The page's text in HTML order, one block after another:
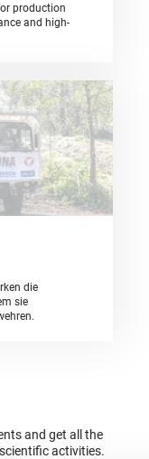
production
and high-
die
sie
and get all the
activities.